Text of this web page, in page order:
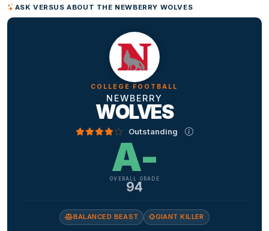
ASK VERSUS ABOUT THE NEWBERRY WOLVES
COLLEGE FOOTBALL
NEWBERRY
WOLVES
Outstanding
A-
OVERALL GRADE
94
BALANCED BEAST GIANT KILLER